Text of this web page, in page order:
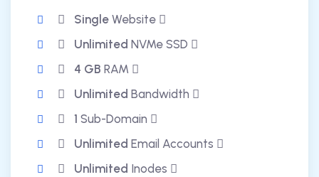
Single Website
UnlimitedNVMe SSD
4 GB RAM
Unlimited Bandwidth
1 Sub-Domain
Unlimited Email Accounts
Unlimited Inodes